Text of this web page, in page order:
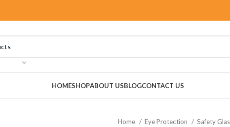
HOMESHOPABOUT USBLOGCONTACT US
Home Eye Protection Safety